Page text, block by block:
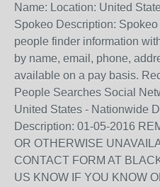
Name: Location: United
Spokeo Description:
people finder information
by name, email, phone,
available on a pay basis.
People Searches Social
United States - Nationwide
Description: 01-05-2016
OR OTHERWISE
CONTACT FORM AT
US KNOW IF YOU KNOW